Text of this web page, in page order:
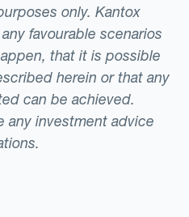
only. Kantox
favourable scenarios
that it is possible
herein or that any
can be achieved.
any investment advice